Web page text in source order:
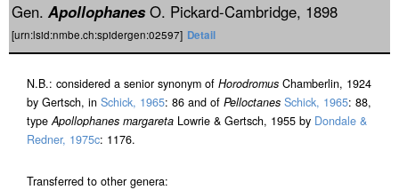
Gen. ApollophanesO. Pickard-Cambridge, 1898
[urn:lsid:nmbe.ch:spidergen:02597] Detail
N.B.: considered a senior synonym of Horodromus Chamberlin, 1924
by Gertsch, in Schick, 1965: 86 and of Pelloctanes Schick, 1965: 88,
typeApollophanes margareta Lowrie & Gertsch, 1955 by Dondale &
Redner, 1975c: 1176.
Transferred to other genera: